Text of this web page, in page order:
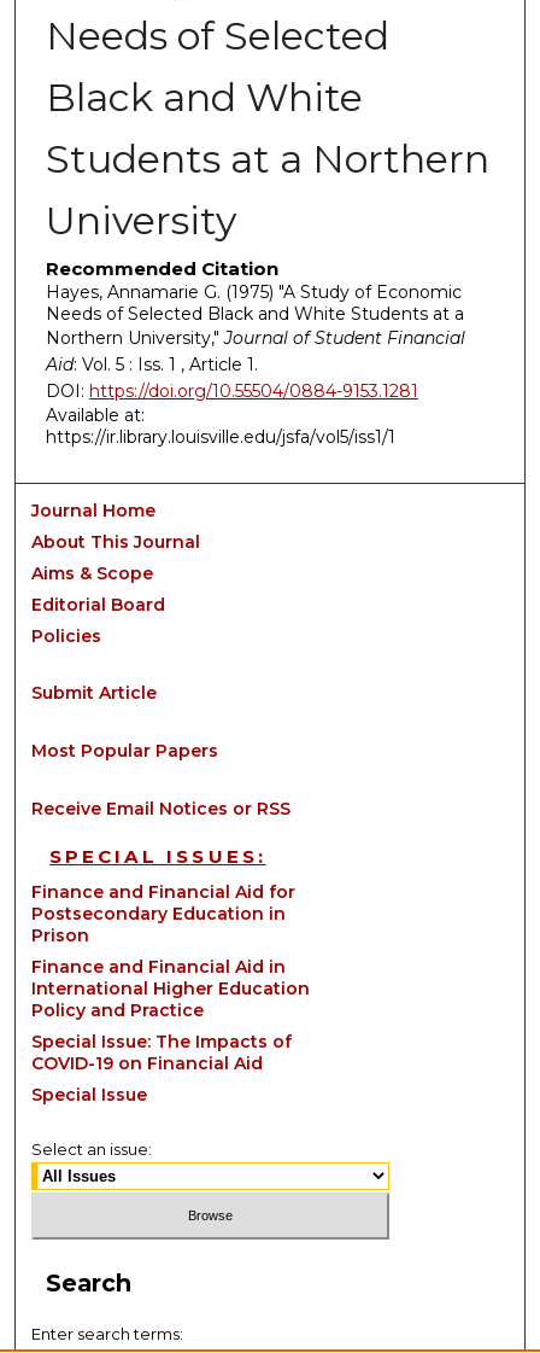
Needs of Selected
Black and White
Students at a Northern
University
Recommended Citation
Hayes, Annamarie G. (1975) "A Study of Economic
Needs of Selected Black and White Students at a
Northern University,"Journal of Student Financial
Aid: Vol. 5 : Iss. 1 , Article 1.
DOI: https://doi.org/10.55504/0884-9153.1281
Available at:
https://ir.library.louisville.edu/jsfa/vol5/iss1/1
Journal Home
About This Journal
Aims & Scope
Editorial Board
Policies
Submit Article
Most Popular Papers
Receive Email Notices or RSS
SPECIAL ISSUES:
Finance and Financial Aid for
Postsecondary Education in
Prison
Finance and Financial Aid in
International Higher Education
Policy and Practice
Special Issue: The Impacts of
COVID-19 on Financial Aid
Special Issue
Select an issue:
Search
Enter search terms: